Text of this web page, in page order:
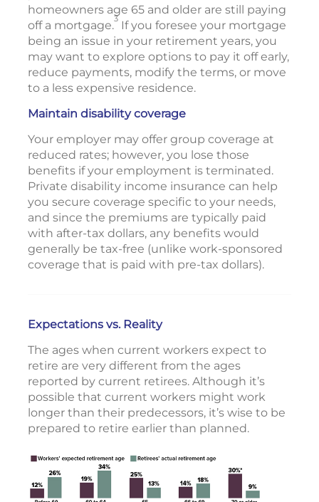
homeowners age 65 and older are still paying
off a mortgage.3 If you foresee your mortgage
being an issue in your retirement years, you
may want to explore options to pay it off early,
reduce payments, modify the terms, or move
to a less expensive residence.
Maintain disability coverage
Your employer may offer group coverage at
reduced rates; however, you lose those
benefits if your employment is terminated.
Private disability income insurance can help
you secure coverage specific to your needs,
and since the premiums are typically paid
with after-tax dollars, any benefits would
generally be tax-free (unlike work-sponsored
coverage that is paid with pre-tax dollars).
Expectations vs. Reality
The ages when current workers expect to
retire are very different from the ages
reported by current retirees. Although it’s
possible that current workers might work
longer than their predecessors, it’s wise to be
prepared to retire earlier than planned.